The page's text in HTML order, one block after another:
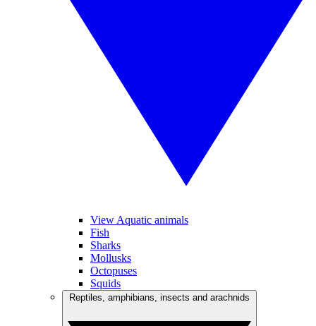
View Aquatic animals
Fish
Sharks
Mollusks
Octopuses
Squids